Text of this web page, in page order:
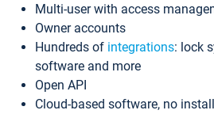
Multi-user with access
Owner accounts
Hundreds of integrations: lock
software and more
Open API
Cloud-based software, no